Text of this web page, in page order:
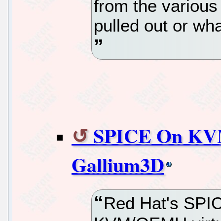
from the
pulled out or
SPICE On
Gallium3D
Red Hat's